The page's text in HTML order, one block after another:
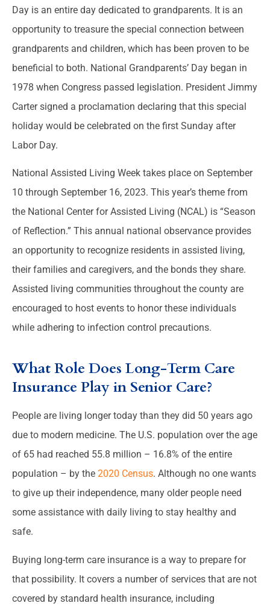
Day is an entire day dedicated to grandparents. It is an
opportunity to treasure the special connection between
grandparents and children, which has been proven to be
beneficial to both. National Grandparents’ Day began in
1978 when Congress passed legislation. President Jimmy
Carter signed a proclamation declaring that this special
holiday would be celebrated on the first Sunday after
Labor Day.
National Assisted Living Week takes place on September
10 through September 16, 2023. This year’s theme from
the National Center for Assisted Living (NCAL) is “Season
of Reflection.” This annual national observance provides
an opportunity to recognize residents in assisted living,
their families and caregivers, and the bonds they share.
Assisted living communities throughout the county are
encouraged to host events to honor these individuals
while adhering to infection control precautions.
What Role Does Long-Term Care
Insurance Play in Senior Care?
People are living longer today than they did 50 years ago
due to modern medicine. The U.S. population over the age
of 65 had reached 55.8 million – 16.8% of the entire
population – by the 2020 Census. Although no one wants
to give up their independence, many older people need
some assistance with daily living to stay healthy and
safe.
Buying long-term care insurance is a way to prepare for
that possibility. It covers a number of services that are not
covered by standard health insurance, including